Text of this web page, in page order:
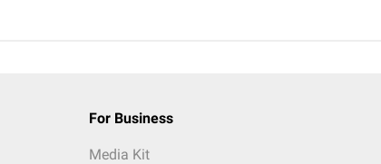
For Business
Media Kit